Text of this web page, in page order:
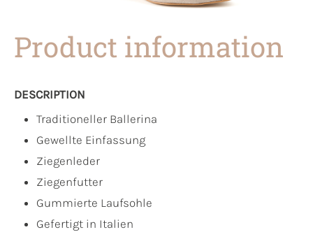
Product information
DESCRIPTION
Traditioneller Ballerina
Gewellte Einfassung
Ziegenleder
Ziegenfutter
Gummierte Laufsohle
Gefertigt in Italien